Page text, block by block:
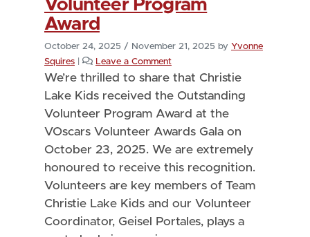
Volunteer Program
Award
October 24, 2025 / November 21, 2025 by Yvonne
Squires
Leave a Comment
We’re thrilled to share that Christie
Lake Kids received the Outstanding
Volunteer Program Award at the
VOscars Volunteer Awards Gala on
October 23, 2025. We are extremely
honoured to receive this recognition.
Volunteers are key members of Team
Christie Lake Kids and our Volunteer
Coordinator, Geisel Portales, plays a